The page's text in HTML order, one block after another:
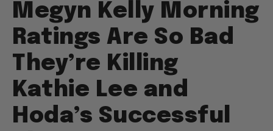
Megyn Kelly Morning
Ratings Are So Bad
They’re Killing
Kathie Lee and
Hoda’s Successful